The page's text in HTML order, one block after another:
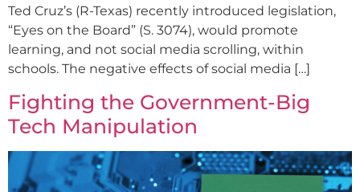
Ted Cruz’s (R-Texas) recently introduced legislation,
“Eyes on the Board” (S. 3074), would promote
learning, and not social media scrolling, within
schools. The negative effects of social media […]
Fighting the Government-Big
Tech Manipulation